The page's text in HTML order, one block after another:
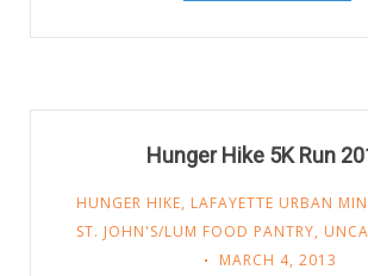
Hunger Hike 5K Run
HUNGER HIKE, LAFAYETTE URBAN
ST. JOHN'S/LUM FOOD PANTRY,
MARCH 4, 2013